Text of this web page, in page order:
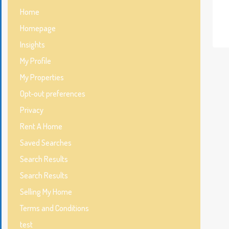
Home
Homepage
Insights
My Profile
My Properties
Opt-out preferences
Privacy
Rent A Home
Saved Searches
Search Results
Search Results
Selling My Home
Terms and Conditions
test